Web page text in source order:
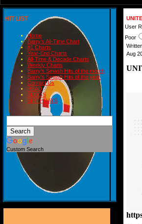
HIT LIST
Home
Barry's All-Time Chart
#1 Charts
Year-End Charts
All-Time & Decade Charts
Weekly Charts
Barry's Smash Hits of the month
Barry's Smash Hits of the year
Contact Us
READ
BLOGS
BIRTHDAYS
Custom Search
User
Poor
Aug